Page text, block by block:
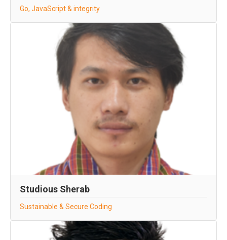
Go, JavaScript & integrity
Studious Sherab
Sustainable & Secure Coding